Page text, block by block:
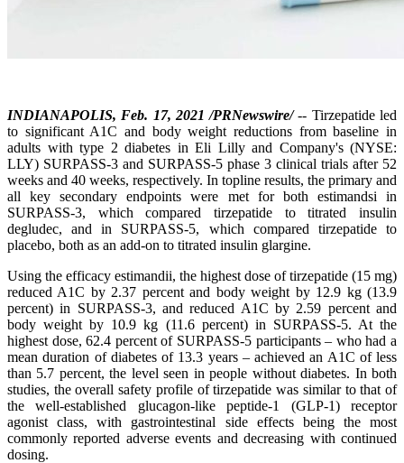
INDIANAPOLIS, Feb. 17, 2021 /PRNewswire/-- Tirzepatide led
to significant A1C and body weight reductions from baseline in
adults with type 2 diabetes in Eli Lilly and Company's (NYSE:
LLY) SURPASS-3 and SURPASS-5 phase 3 clinical trials after 52
weeks and 40 weeks, respectively. In topline results, the primary and
all key secondary endpoints were met for both estimandsi in
SURPASS-3, which compared tirzepatide to titrated insulin
degludec, and in SURPASS-5, which compared tirzepatide to
placebo, both as an add-on to titrated insulin glargine.
Using the efficacy estimandii, the highest dose of tirzepatide (15 mg)
reduced A1C by 2.37 percent and body weight by 12.9 kg (13.9
percent) in SURPASS-3, and reduced A1C by 2.59 percent and
body weight by 10.9 kg (11.6 percent) in SURPASS-5. At the
highest dose, 62.4 percent of SURPASS-5 participants – who had a
mean duration of diabetes of 13.3 years – achieved an A1C of less
than 5.7 percent, the level seen in people without diabetes. In both
studies, the overall safety profile of tirzepatide was similar to that of
the well-established glucagon-like peptide-1 (GLP-1) receptor
agonist class, with gastrointestinal side effects being the most
commonly reported adverse events and decreasing with continued
dosing.